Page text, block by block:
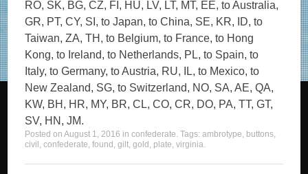
RO, SK, BG, CZ, FI, HU, LV, LT, MT, EE, to Australia,
GR, PT, CY, SI, to Japan, to China, SE, KR, ID, to
Taiwan, ZA, TH, to Belgium, to France, to Hong
Kong, to Ireland, to Netherlands, PL, to Spain, to
Italy, to Germany, to Austria, RU, IL, to Mexico, to
New Zealand, SG, to Switzerland, NO, SA, AE, QA,
KW, BH, HR, MY, BR, CL, CO, CR, DO, PA, TT, GT,
SV, HN, JM.
Posted onAugust 1, 2016 inconfederate. Tags:ambrotype, buttons,
civil ,confederate,found ,gilt,gold , plate,virginia.